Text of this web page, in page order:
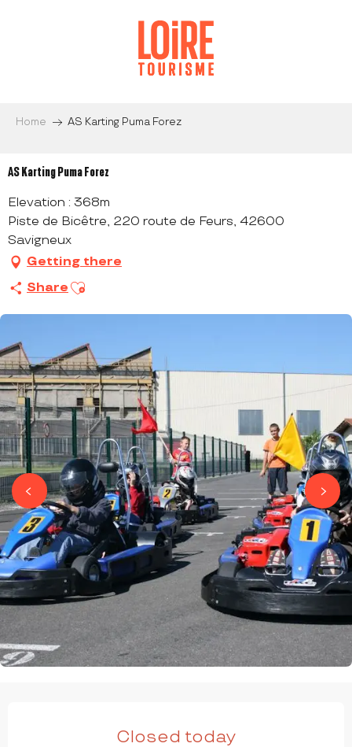
Home AS Karting Puma Forez
AS Karting Puma Forez
Elevation : 368m
Piste de Bicêtre, 220 route de Feurs, 42600
Savigneux
Getting there
Share Ajouter aux favoris
Closed today